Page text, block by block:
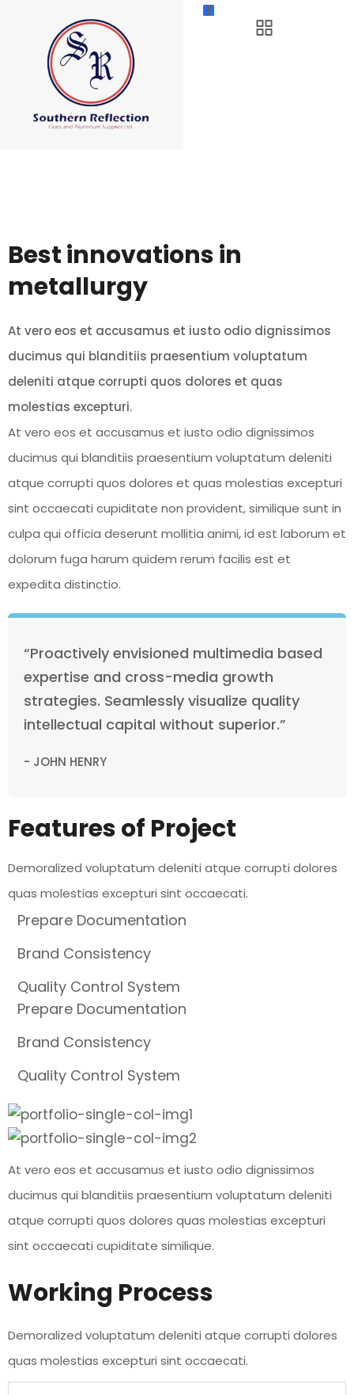
Best innovations in
metallurgy
At vero eos et accusamus et iusto odio dignissimos
ducimus qui blanditiis praesentium voluptatum
deleniti atque corrupti quos dolores et quas
molestias excepturi.
At vero eos et accusamus et iusto odio dignissimos
ducimus qui blanditiis praesentium voluptatum deleniti
atque corrupti quos dolores et quas molestias excepturi
sint occaecati cupiditate non provident, similique sunt in
culpa qui officia deserunt mollitia animi, id est laborum et
dolorum fuga harum quidem rerum facilis est et
expedita distinctio.
“Proactively envisioned multimedia based
expertise and cross-media growth
strategies. Seamlessly visualize quality
intellectual capital without superior.”
- JOHN HENRY
Features of Project
Demoralized voluptatum deleniti atque corrupti dolores
quas molestias excepturi sint occaecati.
Prepare Documentation
Brand Consistency
Quality Control System
Prepare Documentation
Brand Consistency
Quality Control System
At vero eos et accusamus et iusto odio dignissimos
ducimus qui blanditiis praesentium voluptatum deleniti
atque corrupti quos dolores quas molestias excepturi
sint occaecati cupiditate similique.
Working Process
Demoralized voluptatum deleniti atque corrupti dolores
quas molestias excepturi sint occaecati.